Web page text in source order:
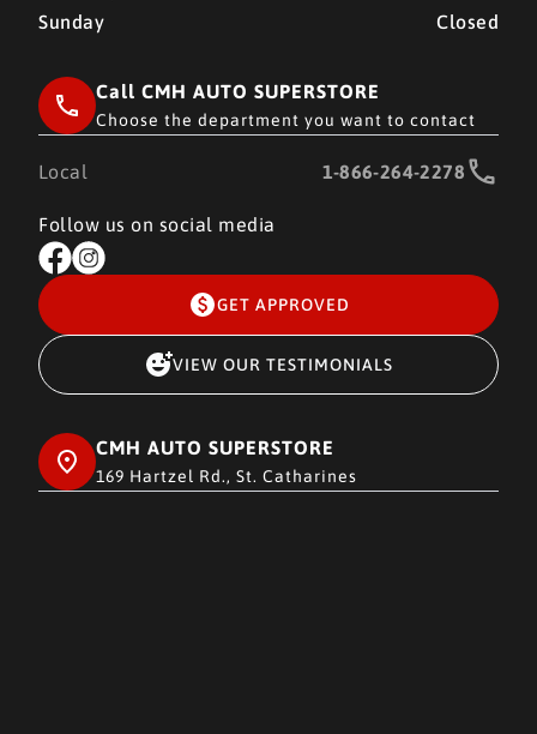
Sunday
Closed
Call CMH AUTO SUPERSTORE
Choose the department you want to contact
Local 1-866-264-2278
Follow us on social media
GET APPROVED
VIEW OUR TESTIMONIALS
CMH AUTO SUPERSTORE
169 Hartzel Rd., St. Catharines